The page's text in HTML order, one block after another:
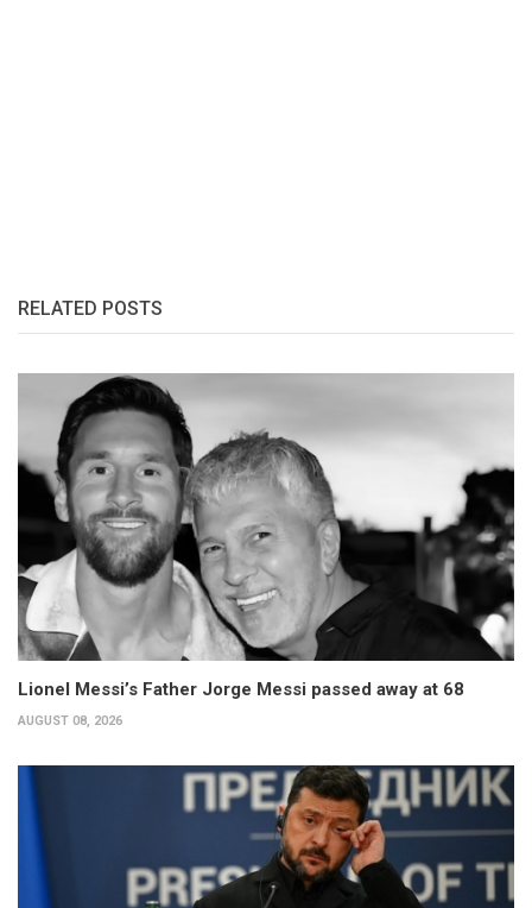
RELATED POSTS
Lionel Messi’s Father Jorge Messi passed away at 68
AUGUST 08, 2026